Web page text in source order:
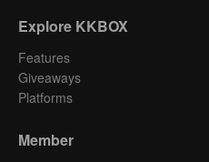
Explore KKBOX
Features
Giveaways
Platforms
Member